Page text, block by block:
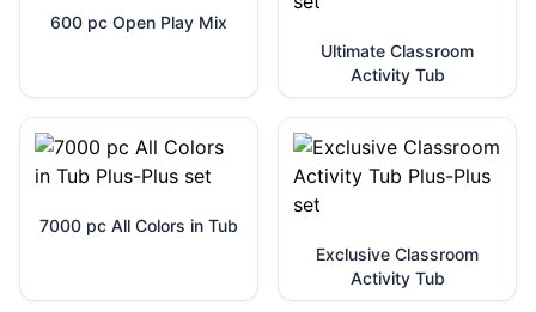
600 pc Open Play Mix
Ultimate Classroom
Activity Tub
7000 pc All Colors in Tub
Exclusive Classroom
Activity Tub